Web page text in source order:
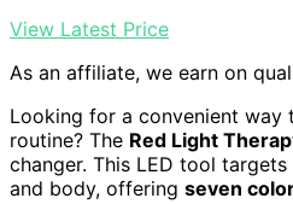
View Latest Price
As an affiliate, we earn on
Looking for a convenient way
routine? The Red Light
changer. This LED tool
and body, offering seven